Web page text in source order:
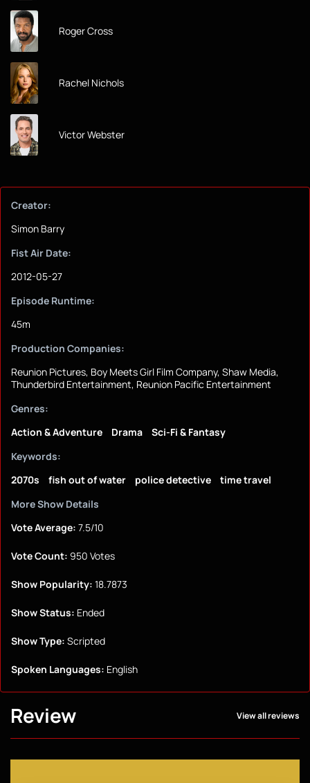
Roger Cross
Rachel Nichols
Victor Webster
Creator:
Simon Barry
Fist Air Date:
2012-05-27
Episode Runtime:
45m
Production Companies:
Reunion Pictures, Boy Meets Girl Film Company, Shaw Media,
Thunderbird Entertainment, Reunion Pacific Entertainment
Genres:
Action & Adventure
Drama
Sci-Fi & Fantasy
Keywords:
2070s
fish out of water police detective
time travel
More Show Details
Vote Average: 7.5/10
Vote Count: 950 Votes
Show Popularity: 18.7873
Show Status: Ended
Show Type: Scripted
Spoken Languages: English
Review View all reviews